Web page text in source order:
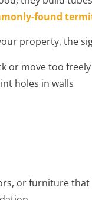
found
property, the
or move too freely
holes in walls
or furniture that